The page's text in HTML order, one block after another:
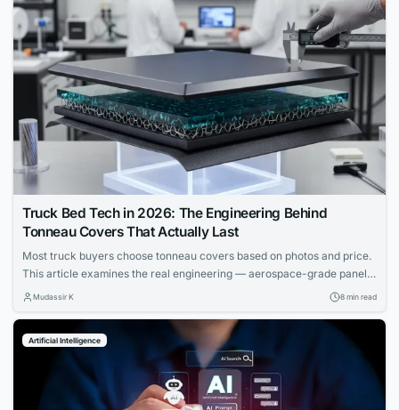
Truck Bed Tech in 2026: The Engineering Behind
Tonneau Covers That Actually Last
Most truck buyers choose tonneau covers based on photos and price.
This article examines the real engineering — aerospace-grade panels,
composite cores, and materials science that determine which covers
Mudassir K 8 min read
Artificial Intelligence